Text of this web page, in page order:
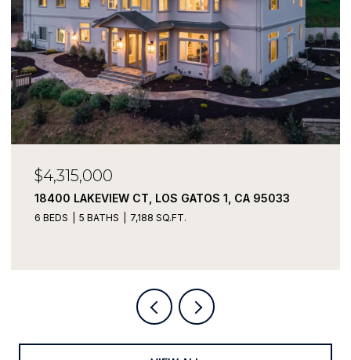
$4,315,000
18400 LAKEVIEW CT, LOS GATOS 1, CA 95033
6 BEDS 5 BATHS 7,188 SQ.FT.